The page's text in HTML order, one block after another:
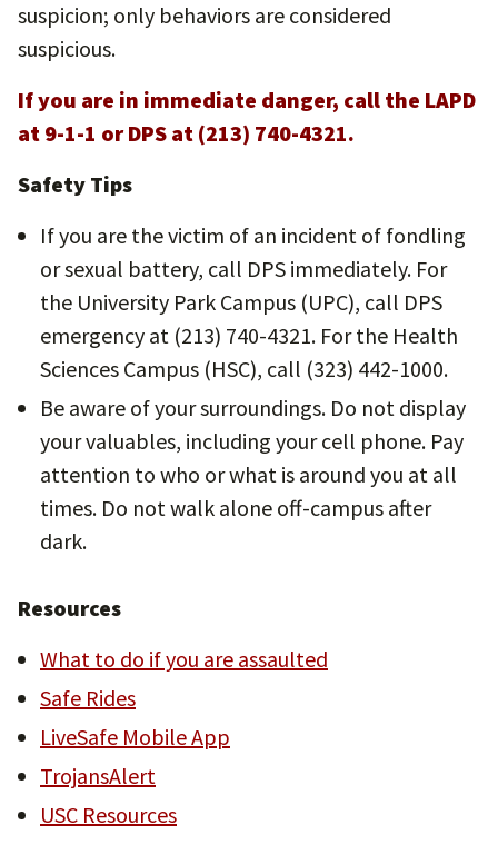
suspicion; only behaviors are considered
suspicious.
If you are in immediate danger, call the LAPD
at 9-1-1 or DPS at (213) 740-4321.
Safety Tips
If you are the victim of an incident of fondling
or sexual battery, call DPS immediately. For
the University Park Campus (UPC), call DPS
emergency at (213) 740-4321. For the Health
Sciences Campus (HSC), call (323) 442-1000.
Be aware of your surroundings. Do not display
your valuables, including your cell phone. Pay
attention to who or what is around you at all
times. Do not walk alone off-campus after
dark.
Resources
What to do if you are assaulted
Safe Rides
LiveSafe Mobile App
TrojansAlert
USC Resources